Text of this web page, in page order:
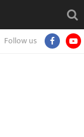
Follow us